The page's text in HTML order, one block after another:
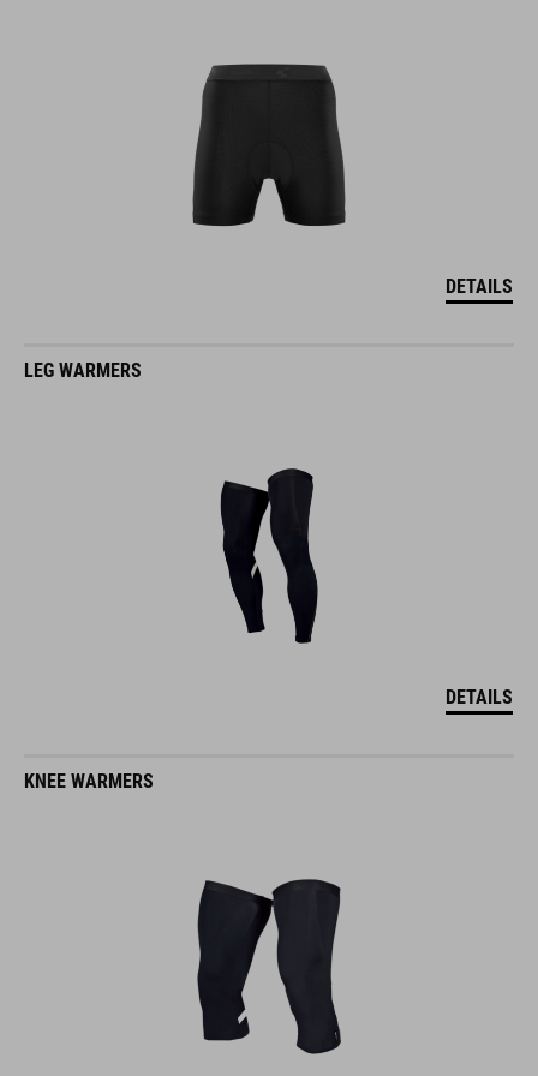
DETAILS
LEG WARMERS
DETAILS
KNEE WARMERS